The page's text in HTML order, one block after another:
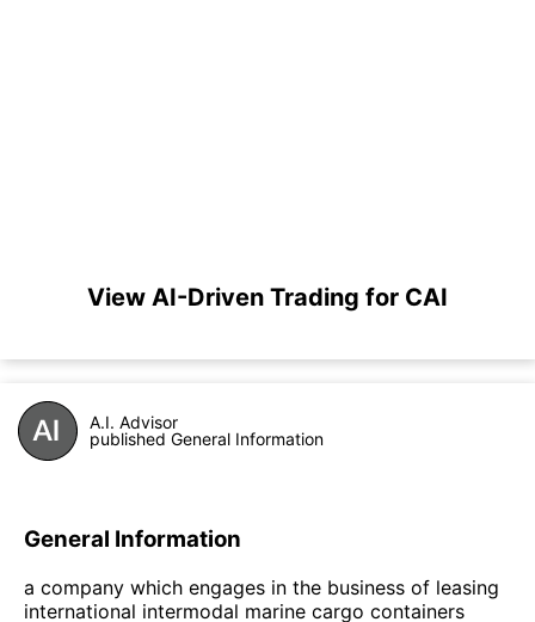
View AI-Driven Trading for CAI
A.I. Advisor
published General Information
General Information
a company which engages in the business of leasing
international intermodal marine cargo containers